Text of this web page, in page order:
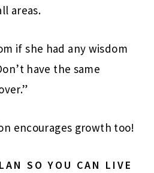
areas.
if she had any wisdom
have the same
encourages growth too!
SO YOU CAN LIVE